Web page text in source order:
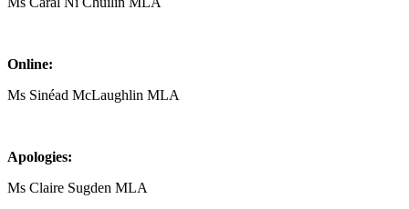
Online:
Ms Sinéad McLaughlin MLA
Apologies:
Ms Claire Sugden MLA